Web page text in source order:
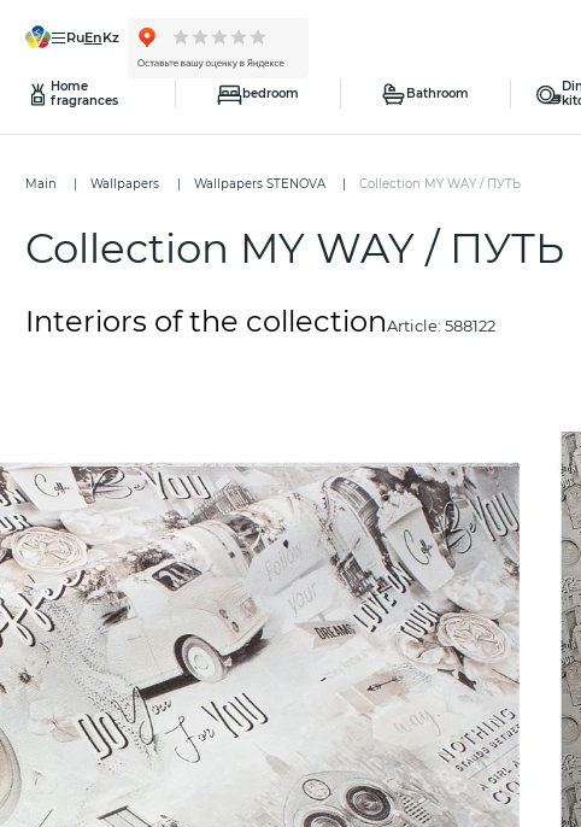
ru en kz
Home
fragrances
bedroom Bathroom
Main Wallpapers Wallpapers STENOVA Collection MY WAY / ПУТЬ
Collection MY WAY / ПУТЬ
Interiors of the collectionArticle: 588122